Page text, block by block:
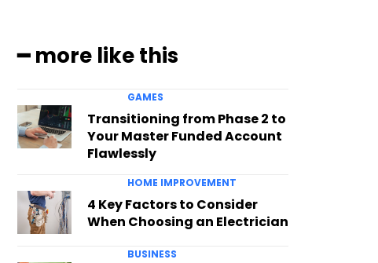
━ more like this
GAMES
Transitioning from Phase 2 to
Your Master Funded Account
Flawlessly
HOME IMPROVEMENT
4 Key Factors to Consider
When Choosing an Electrician
BUSINESS